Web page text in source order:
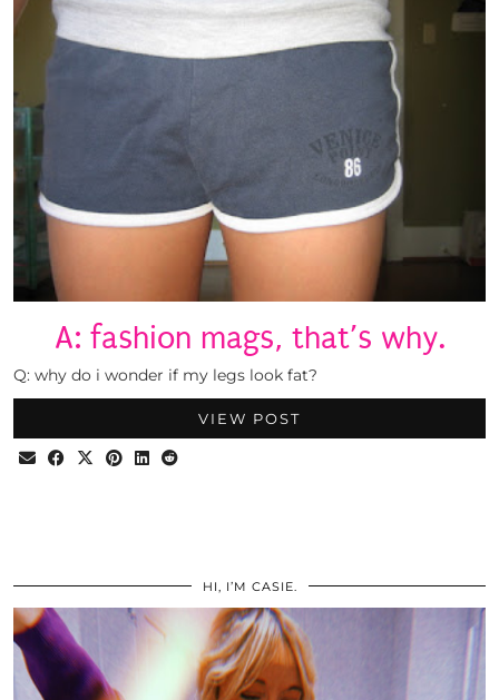
A: fashion mags, that’s why.
Q: why do i wonder if my legs look fat?
VIEW POST
HI, I’M CASIE.